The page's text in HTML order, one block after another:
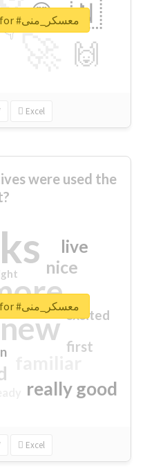
🇳
🙌
😍
👇
Excel
Unlock real report for #معسكر_منى
were used the
new
really good
nice
live
first
excited
Excel
Unlock real report for #معسكر_منى